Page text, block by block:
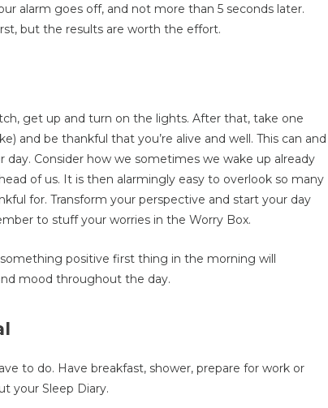
alarm goes off, and not more than 5 seconds later.
but the results are worth the effort.
get up and turn on the lights. After that, take one
and be thankful that you’re alive and well. This can and
day. Consider how we sometimes we wake up already
of us. It is then alarmingly easy to overlook so many
for. Transform your perspective and start your day
to stuff your worries in the Worry Box.
positive first thing in the morning will
mood throughout the day.
to do. Have breakfast, shower, prepare for work or
your Sleep Diary.